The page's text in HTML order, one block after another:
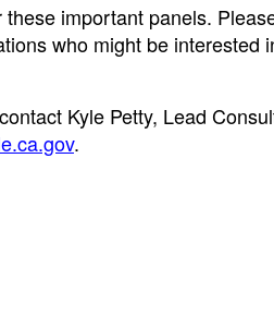
important panels.
who might be interested
Kyle Petty, Lead
.